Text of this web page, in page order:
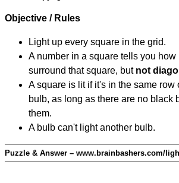
Objective / Rules
Light up every square in the grid.
A number in a square tells you how
surround that square, but not
A square is lit if it's in the same row
bulb, as long as there are no black
them.
A bulb can't light another bulb.
Puzzle & Answer – www.brainbashers.com/